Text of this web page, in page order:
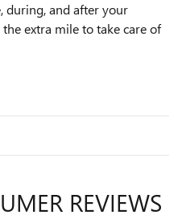
during, and after your
extra mile to take care of
REVIEWS